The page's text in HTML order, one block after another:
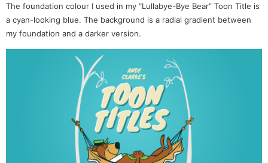
The foundation colour I used in my “Lullabye-Bye Bear” Toon Title is
a cyan-looking blue. The background is a radial gradient between
my foundation and a darker version.